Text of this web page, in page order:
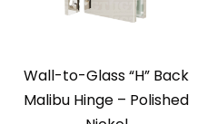
Wall-to-Glass “H” Back
Malibu Hinge – Polished